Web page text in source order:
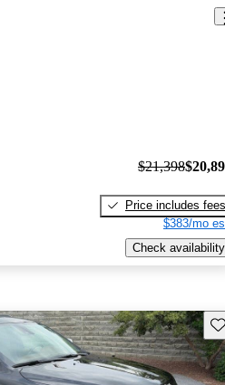
$21,398
Price includes fees
$383/mo
Check availability